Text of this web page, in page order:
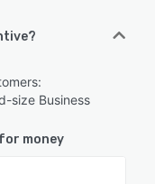
size Business
money